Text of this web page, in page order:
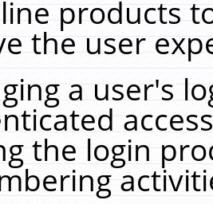
products
the user
a user's
the login